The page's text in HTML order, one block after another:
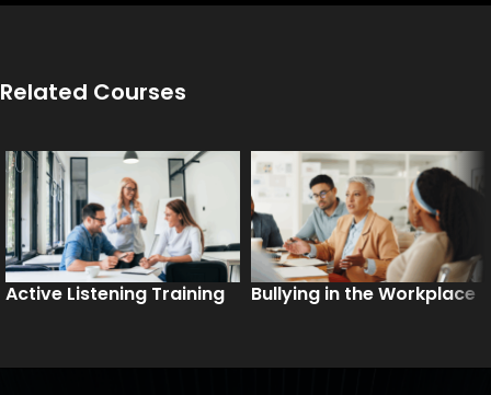
Related Courses
Active Listening Training Bullying in the Workplace